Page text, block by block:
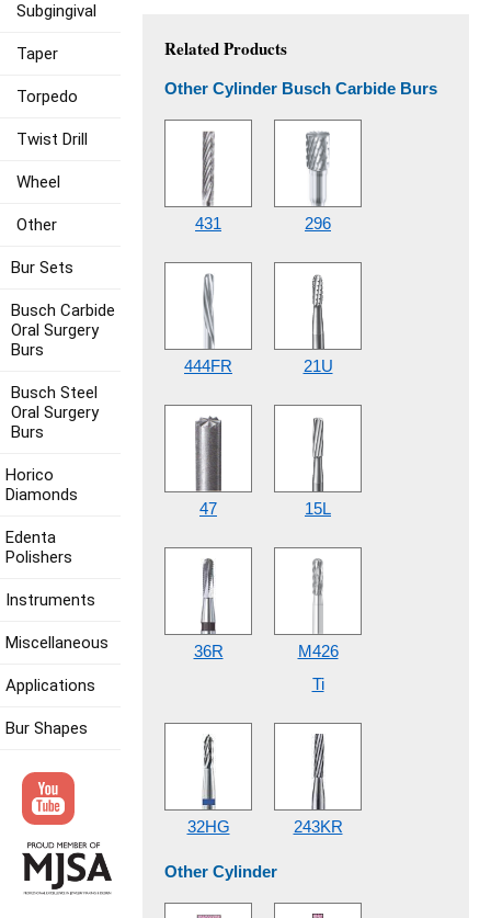
Related Products
Other Cylinder Busch Carbide Burs
431 296
444FR 21U
47 15L
36R
M426
Ti
32HG 243KR
Other Cylinder
Subgingival
Taper
Torpedo
Twist Drill
Wheel
Other
Bur Sets
Busch Carbide
Oral Surgery
Burs
Busch Steel
Oral Surgery
Burs
Horico
Diamonds
Edenta
Polishers
Instruments
Miscellaneous
Applications
Bur Shapes